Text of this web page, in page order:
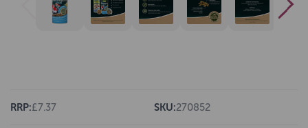
RRP:£7.37 SKU:270852